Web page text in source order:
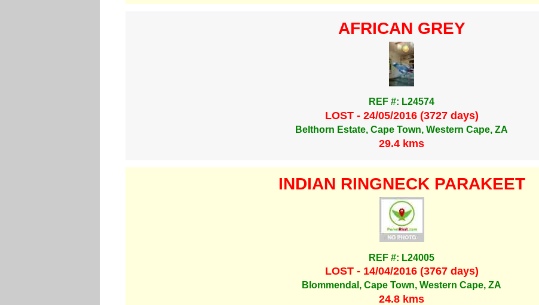
AFRICAN GREY
REF #: L24574
LOST - 24/05/2016 (3727 days)
Belthorn Estate, Cape Town, Western Cape, ZA
29.4 kms
INDIAN RINGNECK PARAKEET
REF #: L24005
LOST - 14/04/2016 (3767 days)
Blommendal, Cape Town, Western Cape, ZA
24.8 kms